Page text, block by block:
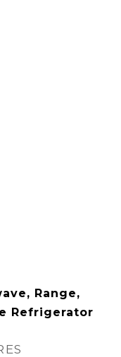
Range,
Refrigerator